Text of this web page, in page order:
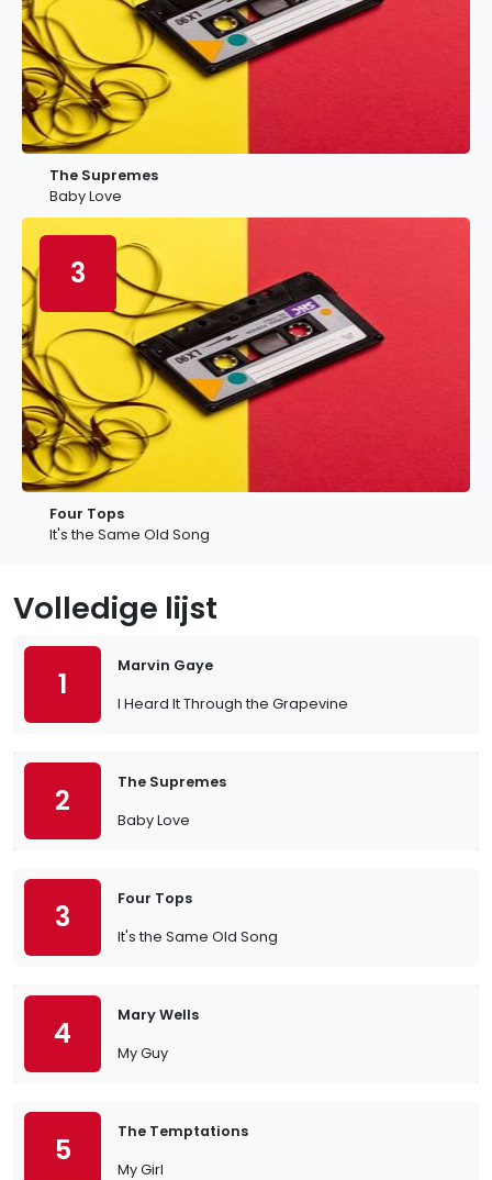
The Supremes
Baby Love
3
Four Tops
It's the Same Old Song
Volledige lijst
1
Marvin Gaye
I Heard It Through the Grapevine
2
The Supremes
Baby Love
3
Four Tops
It's the Same Old Song
4
Mary Wells
My Guy
5
The Temptations
My Girl